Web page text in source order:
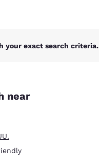
your exact search criteria.
near